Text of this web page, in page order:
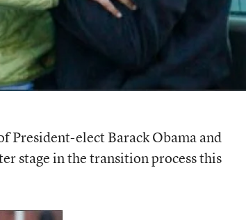
President-elect Barack Obama and
stage in the transition process this